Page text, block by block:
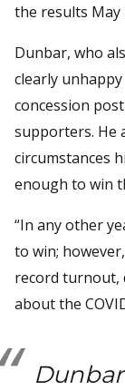
the results May
Dunbar, who
clearly
concession
supporters. He
circumstances
enough to win
“In any other
to win;
record turnout,
about the